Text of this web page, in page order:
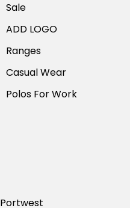
Sale
ADD LOGO
Ranges
Casual Wear
Polos For Work
Portwest